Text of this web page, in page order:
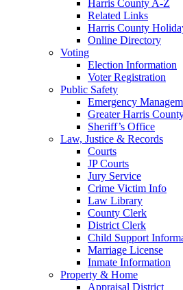
Harris County A-Z
Related Links
Harris County
Online Directory
Voting
Election Information
Voter Registration
Public Safety
Emergency
Greater Harris
Sheriff’s Office
Law, Justice & Records
Courts
JP Courts
Jury Service
Crime Victim Info
Law Library
County Clerk
District Clerk
Child Support
Marriage License
Inmate Information
Property & Home
Appraisal District